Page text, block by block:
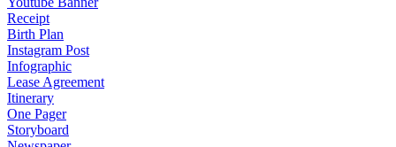
Receipt
Birth Plan
Instagram Post
Infographic
Lease Agreement
Itinerary
One Pager
Storyboard